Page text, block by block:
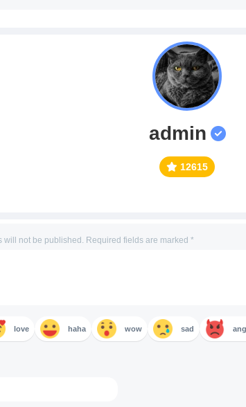
admin
12615
will not be published. Required fields are marked *
love haha wow sad